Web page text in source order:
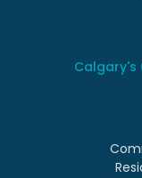
Calgary's